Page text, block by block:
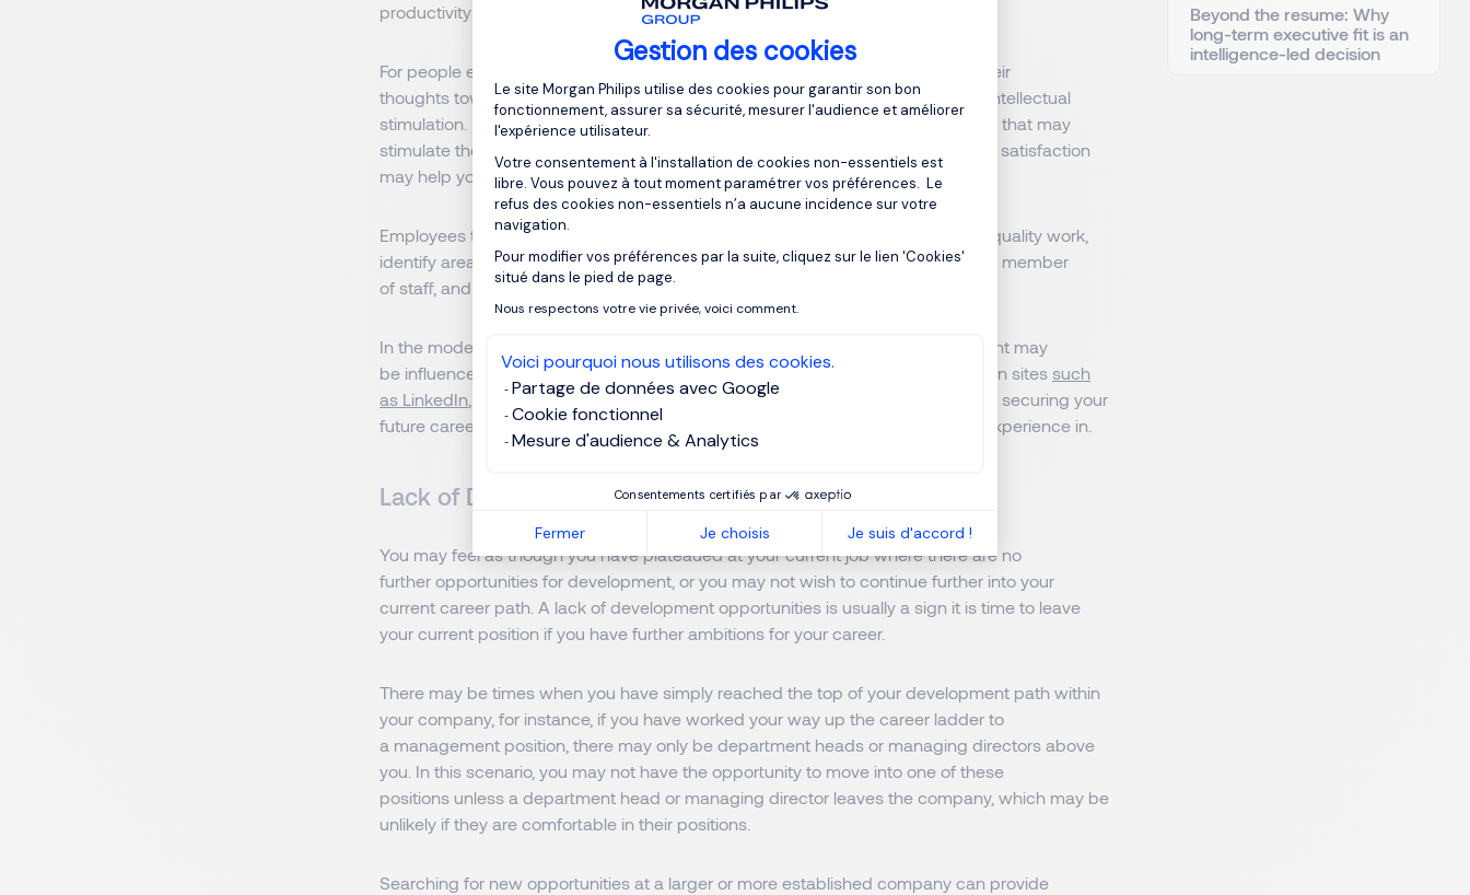
Gestion des cookies
Plateforme de Gestion du Consentement : Personnalisez vos Options
Le site Morgan Philips utilise des cookies pour garantir son bon
fonctionnement, assurer sa sécurité, mesurer l'audience et améliorer
l'expérience utilisateur.
Votre consentement à l'installation de cookies non-essentiels est
libre. Vous pouvez à tout moment paramétrer vos préférences. Le
refus des cookies non-essentiels n’a aucune incidence sur votre
navigation.
Pour modifier vos préférences par la suite, cliquez sur le lien 'Cookies'
situé dans le pied de page.
Nous respectons votre vie privée, voici comment.
Voici pourquoi nous utilisons des cookies.
Partage de données avec Google
Cookie fonctionnel
Mesure d'audience & Analytics
Consentements certifiés par
Fermer Je choisis Je suis d'accord !
Axeptio consent
productivity and the quality of your work.
For people experiencing boredom at work, this can often lead them to direct their
thoughts toward other jobs or careers that might provide more excitement or intellectual
stimulation. Not every job is ‘exciting’, and every individual has different interests that may
stimulate them, but identifying the exact type of career that offers you the most satisfaction
may help you become a better worker in the future.
Employees that are motivated in their current roles are likely to produce higher quality work,
identify areas of improvement for their company, assert themselves as a valued member
of staff, and make a lasting impression as a high-achiever.
In the modern world of working, particularly for those whose career development may
be influenced by the references they obtain or their professional connections on sites such
as LinkedIn , being known as a highly-motivated individual can go a long way to securing your
future career, even if you are trying to move into an industry you have no prior experience in.
Lack of Development Opportunities
You may feel as though you have plateaued at your current job where there are no
further opportunities for development, or you may not wish to continue further into your
current career path. A lack of development opportunities is usually a sign it is time to leave
your current position if you have further ambitions for your career.
There may be times when you have simply reached the top of your development path within
your company, for instance, if you have worked your way up the career ladder to
a management position, there may only be department heads or managing directors above
you. In this scenario, you may not have the opportunity to move into one of these
positions unless a department head or managing director leaves the company, which may be
unlikely if they are comfortable in their positions.
Searching for new opportunities at a larger or more established company can provide
Beyond the resume: Why
long-term executive fit is an
intelligence-led decision